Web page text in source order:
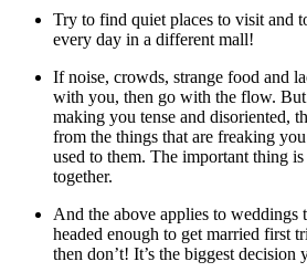
Try to find quiet places to visit and
every day in a different mall!
If noise, crowds, strange food and
with you, then go with the flow.
making you tense and disoriented,
from the things that are freaking
used to them. The important thing
together.
And the above applies to weddings
headed enough to get married first
then don’t! It’s the biggest